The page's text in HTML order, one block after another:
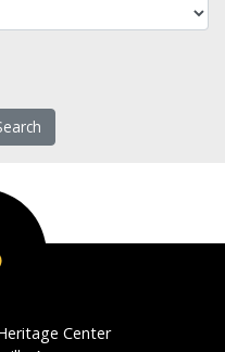
Center